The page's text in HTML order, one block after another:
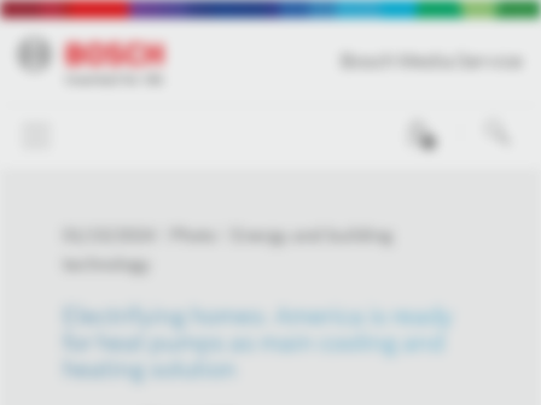
Energy and building
technology
Electrifying homes: America is ready
for heat pumps as main cooling and
heating solution